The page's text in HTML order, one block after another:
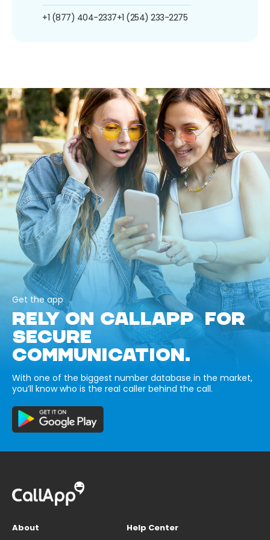
+1 (877) 404-2337+1 (254) 233-2275
Get the app
RELY ON CALLAPP FOR
SECURE
COMMUNICATION.
With one of the biggest number database in the market,
you’ll know who is the real caller behind the call.
About
Help Center